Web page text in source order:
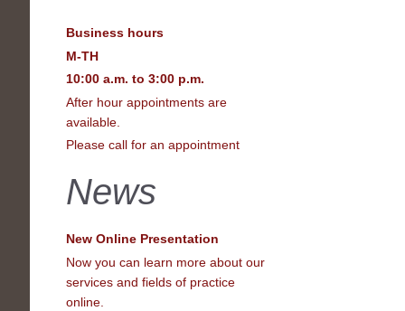
Business hours
M-TH
10:00 a.m. to 3:00 p.m.
After hour appointments are
available.
Please call for an appointment
News
New Online Presentation
Now you can learn more about our
services and fields of practice
online.